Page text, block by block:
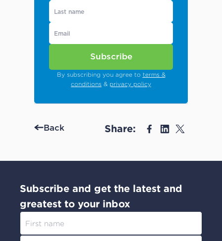
Subscribe
By subscribing you agree to terms &
conditions & privacy policy
Back Share:
Subscribe and get the latest and
greatest to your inbox